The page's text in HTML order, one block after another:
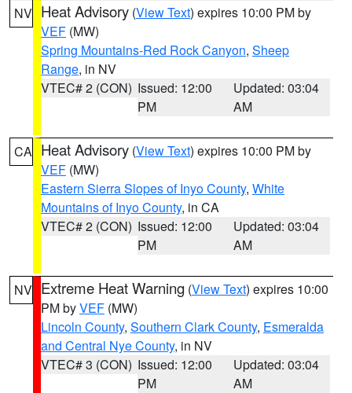
NV Heat Advisory (View Text) expires 10:00 PM by
VEF (MW)
Spring Mountains-Red Rock Canyon, Sheep
Range, in NV
VTEC# 2 (CON) Issued: 12:00
PM
Updated: 03:04
AM
CA Heat Advisory (View Text) expires 10:00 PM by
VEF (MW)
Eastern Sierra Slopes of Inyo County, White
Mountains of Inyo County, in CA
VTEC# 2 (CON) Issued: 12:00
PM
Updated: 03:04
AM
NV Extreme Heat Warning (View Text) expires 10:00
PM byVEF (MW)
Lincoln County, Southern Clark County, Esmeralda
and Central Nye County, in NV
VTEC# 3 (CON) Issued: 12:00
PM
Updated: 03:04
AM